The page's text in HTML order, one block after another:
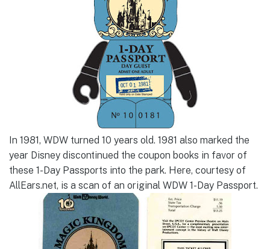
In 1981, WDW turned 10 years old. 1981 also marked the
year Disney discontinued the coupon books in favor of
these 1-Day Passports into the park. Here, courtesy of
AllEars.net, is a scan of an original WDW 1-Day Passport.